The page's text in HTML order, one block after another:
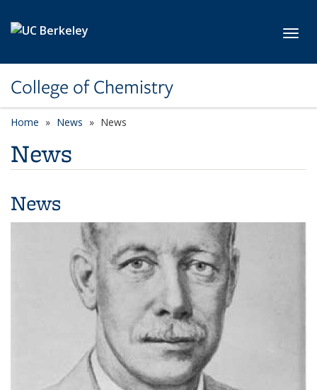
College of Chemistry
Home News News
News
News